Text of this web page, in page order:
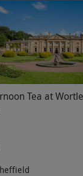
Tea at